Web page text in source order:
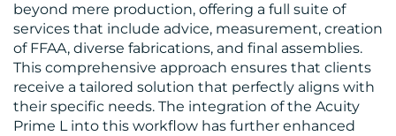
beyond mere production, offering a full suite of
services that include advice, measurement, creation
of FFAA, diverse fabrications, and final assemblies.
This comprehensive approach ensures that clients
receive a tailored solution that perfectly aligns with
their specific needs. The integration of the Acuity
Prime L into this workflow has further enhanced